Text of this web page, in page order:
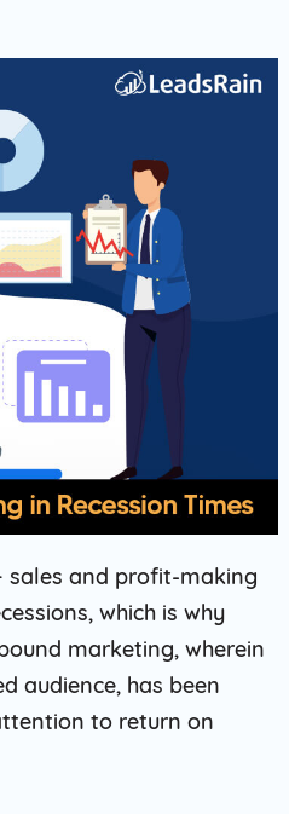
Target
through
sales and profit-making
which is why
marketing, wherein
audience, has been
to return on